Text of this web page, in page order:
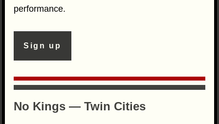
performance.
Sign up
No Kings — Twin Cities